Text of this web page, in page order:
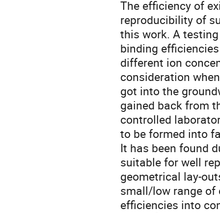
The efficiency of
reproducibility of
this work. A
binding
different ion
consideration
got into the
gained back from
controlled
to be formed into
It has been found
suitable for well
geometrical lay-
small/low range of
efficiencies into